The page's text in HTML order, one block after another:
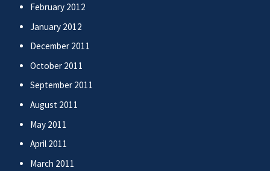
February 2012
January 2012
December 2011
October 2011
September 2011
August 2011
May 2011
April 2011
March 2011